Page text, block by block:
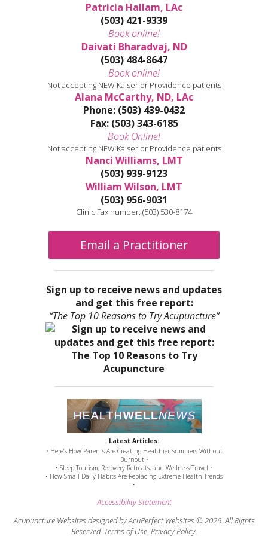
Patricia Hallam, LAc
(503) 421-9339
Book online!
Daivati Bharadvaj, ND
(503) 484-8647
Book online!
Not accepting NEW Kaiser or Providence patients
Alana McCarthy, ND, LAc
Phone: (503) 439-0432
Fax: (503) 343-6185
Book Online!
Not accepting NEW Kaiser or Providence patients
Nanci Williams, LMT
(503) 939-9123
William Wilson, LMT
(503) 956-9031
Clinic Fax number: (503) 530-8174
Email a Practitioner
Sign up to receive news and updates
and get this free report:
“The Top 10 Reasons to Try Acupuncture”
Latest Articles:
• Here’s How Parents Are Creating Healthier Summers Without
Burnout •
• Sleep Tourism, Recovery Retreats, and Wellness Travel •
• How Small Daily Habits Are Replacing Extreme Health Trends
•
Accessibility Statement
Acupuncture Websites designed by AcuPerfect Websites © 2026. All Rights
Reserved. Terms of Use. Privacy Policy.